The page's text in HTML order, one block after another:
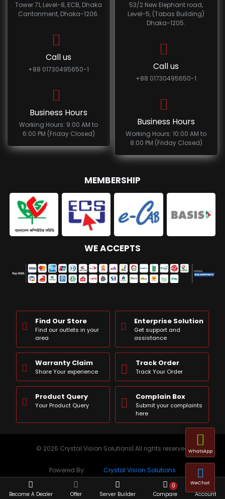
Tower 71, Level-8, ECB, Dhaka
Cantonment, Dhaka-1206.
Call us
+88 01730495650-1
Business Hours
Working Hours: 9:00 AM to
6:00 PM (Friday Closed)
53/2 New Elephant road,
Level-5, (Tabas Building)
Dhaka-1205.
Call us
+88 01730495650-1
Business Hours
Working Hours: 10:00 AM to
8:00 PM (Friday Closed)
MEMBERSHIP
WE ACCEPTS
Find Our Store
Find our outlets in your
area
Enterprise Solution
Get support and
assistance
Warranty Claim
Share Your experience
Track Order
Track Your Order
Product Query
Your Product Query
Complain Box
Submit your complaints
here
© 2026 Crystal Vision Solutions| All rights reserved
Powered By: Crystal Vision Solutions
Become A Dealer Offer Server Builder Compare
0
Account
WeChat
WhatsApp